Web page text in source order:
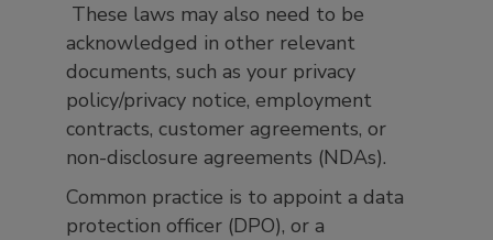
These laws may also need to be
acknowledged in other relevant
documents, such as your privacy
policy/privacy notice, employment
contracts, customer agreements, or
non-disclosure agreements (NDAs).
Common practice is to appoint a data
protection officer (DPO), or a